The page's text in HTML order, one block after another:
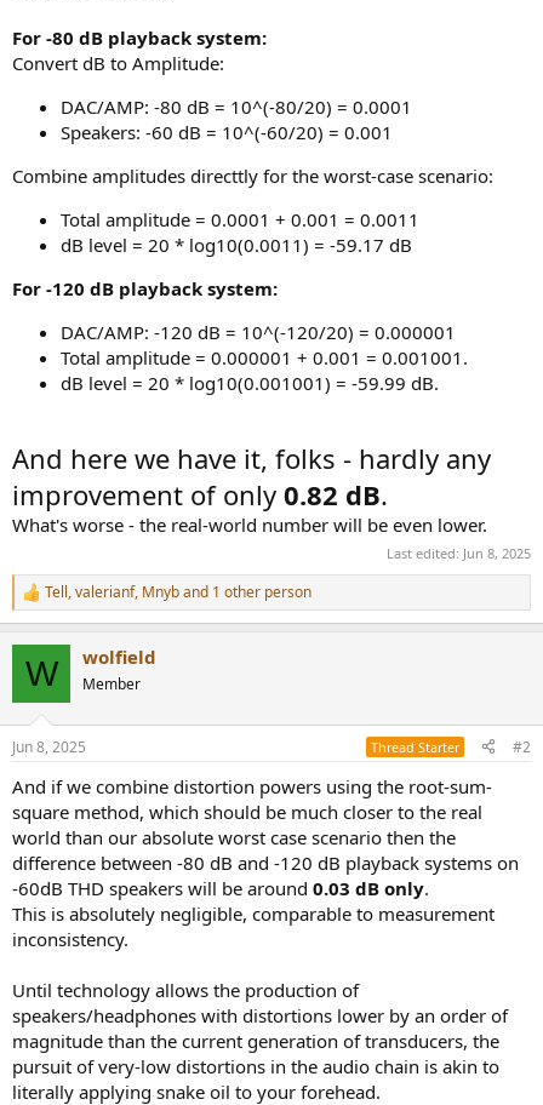
For -80 dB playback system:
Convert dB to Amplitude:
DAC/AMP: -80 dB = 10^(-80/20) = 0.0001
Speakers: -60 dB = 10^(-60/20) = 0.001
Combine amplitudes directtly for the worst-case scenario:
Total amplitude = 0.0001 + 0.001 = 0.0011
dB level = 20 * log10(0.0011) = -59.17 dB
For -120 dB playback system:
DAC/AMP: -120 dB = 10^(-120/20) = 0.000001
Total amplitude = 0.000001 + 0.001 = 0.001001.
dB level = 20 * log10(0.001001) = -59.99 dB.
And here we have it, folks - hardly any
improvement of only 0.82 dB.
What's worse - the real-world number will be even lower.
Last edited: Jun 8, 2025
R
e
c
s
Tell,valerianf, Mnyband 1 other person
W wolfield
Member
Jun 8, 2025 Thread Starter #2
And if we combine distortion powers using the root-sum-
square method, which should be much closer to the real
world than our absolute worst case scenario then the
difference between -80 dB and -120 dB playback systems on
-60dB THD speakers will be around 0.03 dB only.
This is absolutely negligible, comparable to measurement
inconsistency.
Until technology allows the production of
speakers/headphones with distortions lower by an order of
magnitude than the current generation of transducers, the
pursuit of very-low distortions in the audio chain is akin to
literally applying snake oil to your forehead.